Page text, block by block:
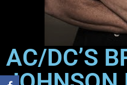
AC/DC’S